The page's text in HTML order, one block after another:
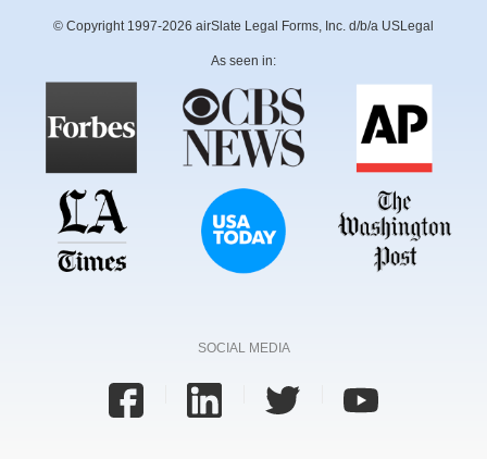
© Copyright 1997-2026 airSlate Legal Forms, Inc. d/b/a USLegal
As seen in:
SOCIAL MEDIA